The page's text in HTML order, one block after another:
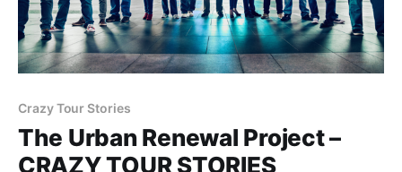
Crazy Tour Stories
The Urban Renewal Project –
CRAZY TOUR STORIES